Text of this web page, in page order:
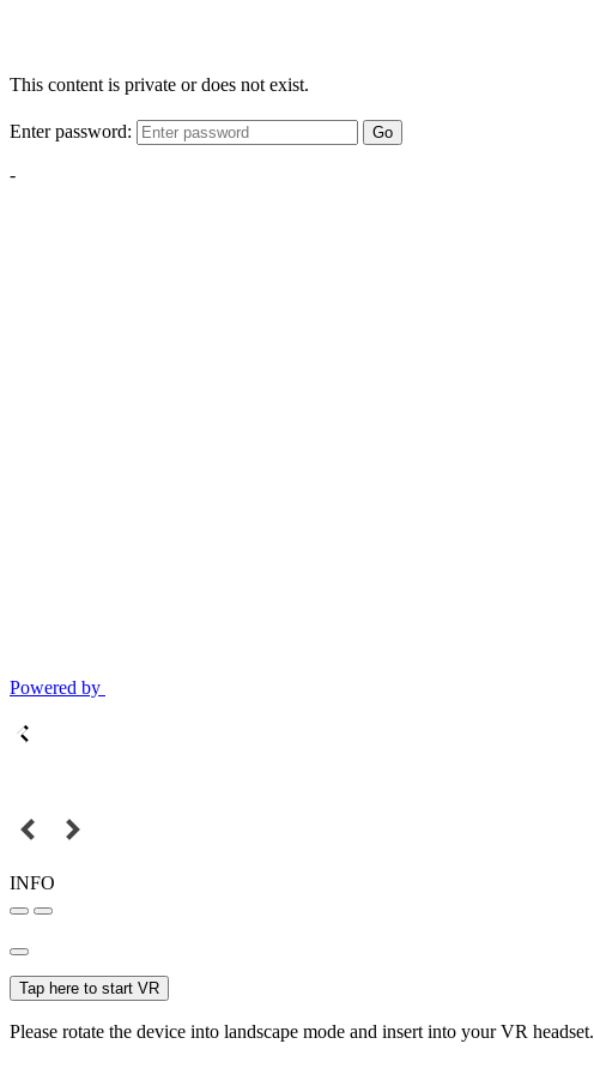
This content is private or does not exist.
Enter password: Go
-
Powered by
INFO
Tap here to start VR
Please rotate the device into landscape mode and insert into your VR headset.